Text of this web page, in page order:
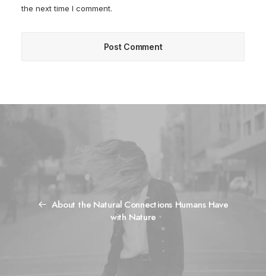
the next time I comment.
About the Natural Connections Humans Have
with Nature